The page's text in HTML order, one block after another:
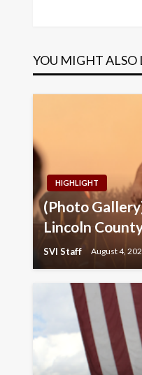
YOU MIGHT ALSO
HIGHLIGHT
(Photo
Lincoln
SVI Staff August 4,